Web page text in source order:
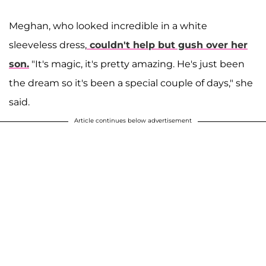
Meghan, who looked incredible in a white
sleeveless dress, couldn't help but gush over her
son. "It's magic, it's pretty amazing. He's just been
the dream so it's been a special couple of days," she
said.
Article continues below advertisement